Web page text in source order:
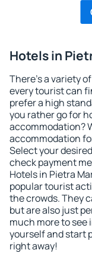
Hotels in
There's a variety
every tourist can
prefer a high
you rather go for
accommodation?
accommodation
Select your
check payment
Hotels in Pietra
popular tourist
the crowds. They
but are also just
much more to see
yourself and start
right away!